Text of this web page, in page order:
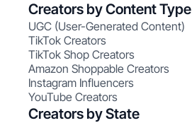
Creators by Content Type
UGC (User-Generated Content)
TikTok Creators
TikTok Shop Creators
Amazon Shoppable Creators
Instagram Influencers
YouTube Creators
Creators by State